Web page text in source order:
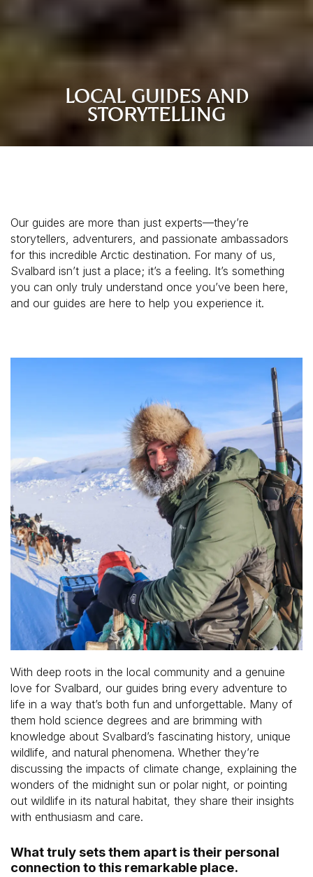
LOCAL GUIDES AND
STORYTELLING
Our guides are more than just experts—they’re
storytellers, adventurers, and passionate ambassadors
for this incredible Arctic destination. For many of us,
Svalbard isn’t just a place; it’s a feeling. It’s something
you can only truly understand once you’ve been here,
and our guides are here to help you experience it.
With deep roots in the local community and a genuine
love for Svalbard, our guides bring every adventure to
life in a way that’s both fun and unforgettable. Many of
them hold science degrees and are brimming with
knowledge about Svalbard’s fascinating history, unique
wildlife, and natural phenomena. Whether they’re
discussing the impacts of climate change, explaining the
wonders of the midnight sun or polar night, or pointing
out wildlife in its natural habitat, they share their insights
with enthusiasm and care.
What truly sets them apart is their personal
connection to this remarkable place.